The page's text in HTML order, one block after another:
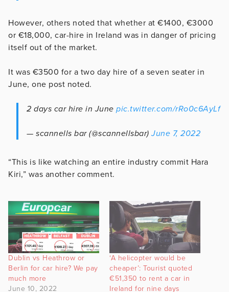
However, others noted that whether at €1400, €3000
or €18,000, car-hire in Ireland was in danger of pricing
itself out of the market.
It was €3500 for a two day hire of a seven seater in
June, one post noted.
2 days car hire in June pic.twitter.com/rRo0c6AyLf
— scannells bar (@scannellsbar)June 7, 2022
“This is like watching an entire industry commit Hara
Kiri,” was another comment.
Dublin vs Heathrow or
Berlin for car hire? We pay
much more
June 10, 2022
‘A helicopter would be
cheaper’: Tourist quoted
€51,350 to rent a car in
Ireland for nine days